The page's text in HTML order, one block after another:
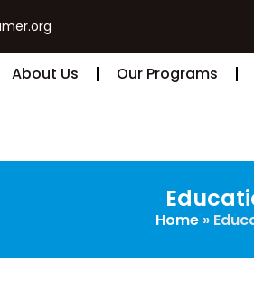
About Us Our Programs
Home »